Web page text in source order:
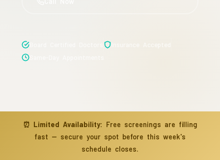
⏰ Limited Availability: Free screenings are filling
fast — secure your spot before this week's
schedule closes.